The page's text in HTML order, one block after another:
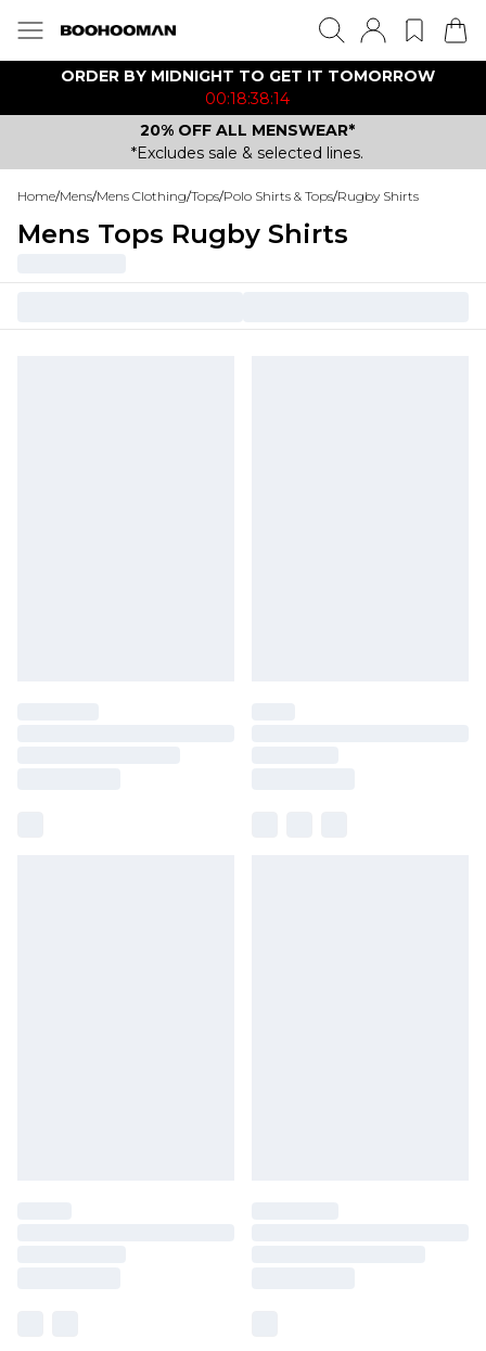
ORDER BY MIDNIGHT TO GET IT TOMORROW
00:18:38:14
20% OFF ALL MENSWEAR*
*Excludes sale & selected lines.
Home/Mens/Mens Clothing/Tops/Polo Shirts & Tops/Rugby Shirts
Mens Tops Rugby Shirts